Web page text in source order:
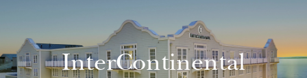
InterContinental